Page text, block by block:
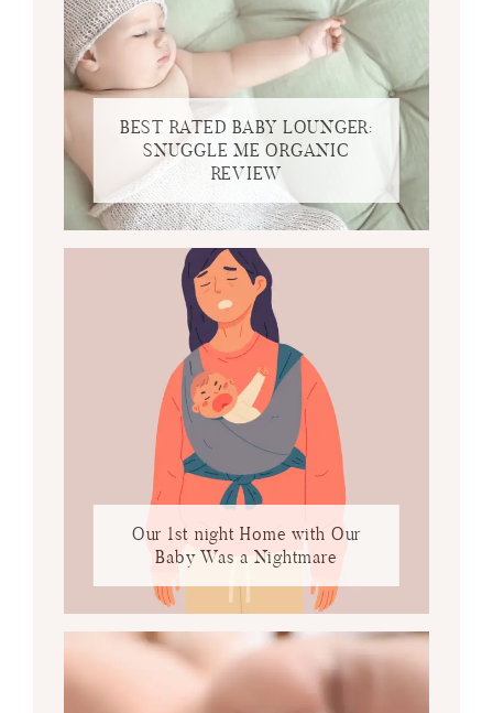
BEST RATED BABY LOUNGER:
SNUGGLE ME ORGANIC
REVIEW
Our 1st night Home with Our
Baby Was a Nightmare